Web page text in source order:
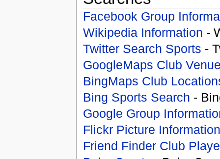
Facebook Group
Wikipedia Information -
Twitter Search Sports -
GoogleMaps Club
BingMaps Club
Bing Sports Search -
Google Group
Flickr Picture Information
Friend Finder Club